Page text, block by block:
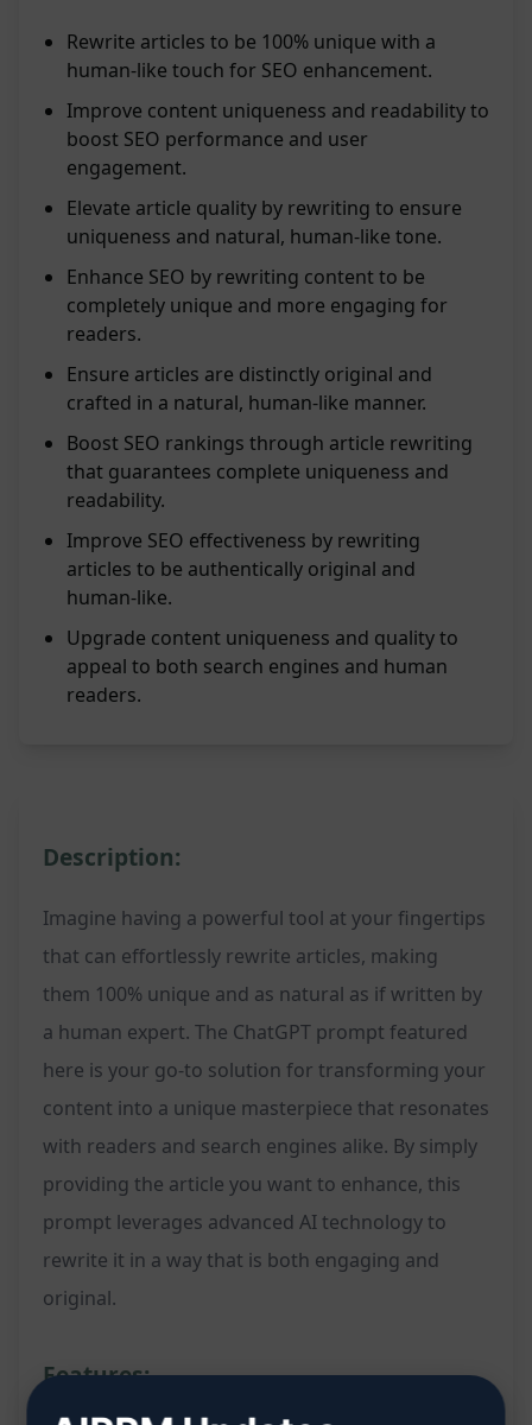
Rewrite articles to be 100% unique with a
human-like touch for SEO enhancement.
Improve content uniqueness and readability to
boost SEO performance and user
engagement.
Elevate article quality by rewriting to ensure
uniqueness and natural, human-like tone.
Enhance SEO by rewriting content to be
completely unique and more engaging for
readers.
Ensure articles are distinctly original and
crafted in a natural, human-like manner.
Boost SEO rankings through article rewriting
that guarantees complete uniqueness and
readability.
Improve SEO effectiveness by rewriting
articles to be authentically original and
human-like.
Upgrade content uniqueness and quality to
appeal to both search engines and human
readers.
Description:
Imagine having a powerful tool at your fingertips
that can effortlessly rewrite articles, making
them 100% unique and as natural as if written by
a human expert. The ChatGPT prompt featured
here is your go-to solution for transforming your
content into a unique masterpiece that resonates
with readers and search engines alike. By simply
providing the article you want to enhance, this
prompt leverages advanced AI technology to
rewrite it in a way that is both engaging and
original.
Features: